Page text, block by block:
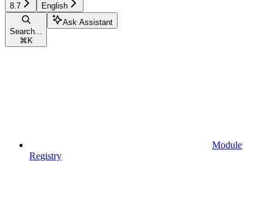
8.7 English
Search...
⌘ K
Ask Assistant
Module
Registry